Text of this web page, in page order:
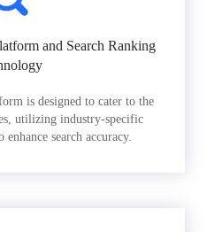
and Search Ranking
is designed to cater to the
utilizing industry-specific
search accuracy.